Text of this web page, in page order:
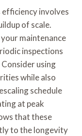
efficiency involves
of scale.
maintenance
inspections
using
while also
schedule
at peak
that these
to the longevity